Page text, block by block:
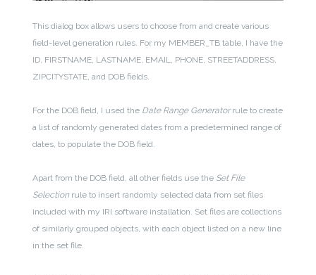
This dialog box allows users to choose from and create various
field-level generation rules. For my MEMBER_TB table, I have the
ID, FIRSTNAME, LASTNAME, EMAIL, PHONE, STREETADDRESS,
ZIPCITYSTATE, and DOB fields.
For the DOB field, I used the Date Range Generatorrule to create
a list of randomly generated dates from a predetermined range of
dates, to populate the DOB field.
Apart from the DOB field, all other fields use the Set File
Selection rule to insert randomly selected data from set files
included with my IRI software installation. Set files are collections
of similarly grouped objects, with each object listed on a new line
in the set file.